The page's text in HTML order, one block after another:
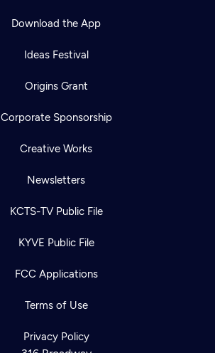
Download the App
Ideas Festival
Origins Grant
Corporate Sponsorship
Creative Works
Newsletters
KCTS-TV Public File
KYVE Public File
FCC Applications
Terms of Use
Privacy Policy